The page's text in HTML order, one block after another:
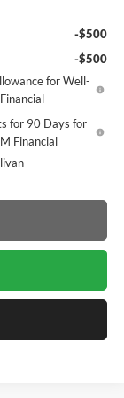
-$500
-$500
for Well-
for 90 Days for
Financial